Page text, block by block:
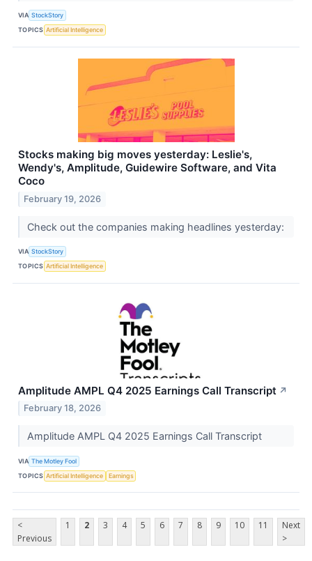
VIA StockStory
TOPICS Artificial Intelligence
Stocks making big moves yesterday: Leslie's,
Wendy's, Amplitude, Guidewire Software, and Vita
Coco
February 19, 2026
Check out the companies making headlines yesterday:
VIA StockStory
TOPICS Artificial Intelligence
Amplitude AMPL Q4 2025 Earnings Call Transcript ↗
February 18, 2026
Amplitude AMPL Q4 2025 Earnings Call Transcript
VIA The Motley Fool
TOPICS Artificial Intelligence Earnings
<
Previous
1 2 3 4 5 6 7 8 9 10 11
Next
>